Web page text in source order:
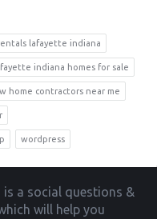
lafayette indiana
indiana homes for sale
home contractors near me
wordpress
a social questions &
will help you